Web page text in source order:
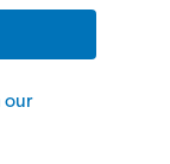
our